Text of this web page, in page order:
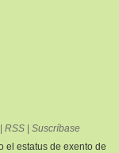
RSS
Suscríbase
el estatus de exento de